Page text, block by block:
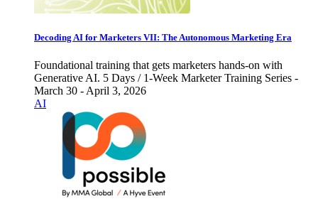
Decoding AI for Marketers VII: The Autonomous Marketing Era
Foundational training that gets marketers hands-on with
Generative AI. 5 Days / 1-Week Marketer Training Series -
March 30 - April 3, 2026
AI